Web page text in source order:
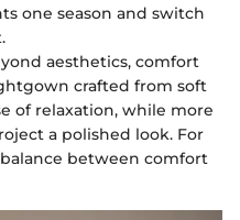
one season and switch
aesthetics, comfort
crafted from soft
of relaxation, while more
a polished look. For
between comfort